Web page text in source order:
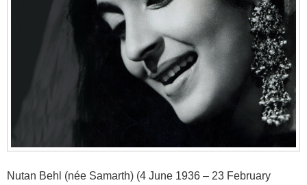
Nutan Behl (née Samarth) (4 June 1936 – 23 February